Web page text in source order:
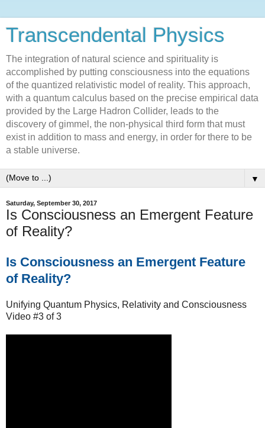
Transcendental Physics
The integration of natural science and spirituality is
accomplished by putting consciousness into the equations
of the quantized relativistic model of reality. This approach,
with a quantum calculus based on the precise empirical data
provided by the Large Hadron Collider, leads to the
discovery of gimmel, the non-physical third form that must
exist in addition to mass and energy, in order for there to be
a stable universe.
▼
Saturday, September 30, 2017
Is Consciousness an Emergent Feature
of Reality?
Is Consciousness an Emergent Feature
of Reality?
Unifying Quantum Physics, Relativity and Consciousness
Video #3 of 3